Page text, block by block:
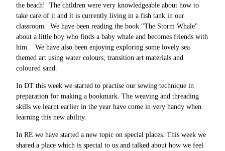
the beach! The children were very knowledgeable about how to
take care of it and it is currently living in a fish tank in our
classroom. We have been reading the book "The Storm Whale"
about a little boy who finds a baby whale and becomes friends with
him. We have also been enjoying exploring some lovely sea
themed art using water colours, transition art materials and
coloured sand.
In DT this week we started to practise our sewing technique in
preparation for making a bookmark. The weaving and threading
skills we learnt earlier in the year have come in very handy when
learning this new ability.
In RE we have started a new topic on special places. This week we
shared a place which is special to us and talked about how we feel